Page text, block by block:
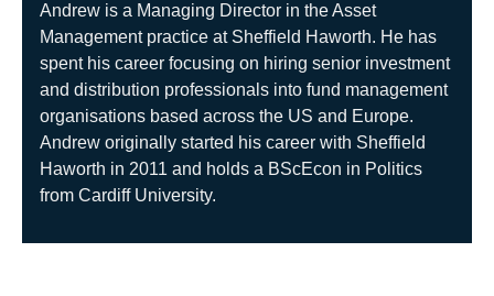
Andrew is a Managing Director in the Asset
Management practice at Sheffield Haworth. He has
spent his career focusing on hiring senior investment
and distribution professionals into fund management
organisations based across the US and Europe.
Andrew originally started his career with Sheffield
Haworth in 2011 and holds a BScEcon in Politics
from Cardiff University.